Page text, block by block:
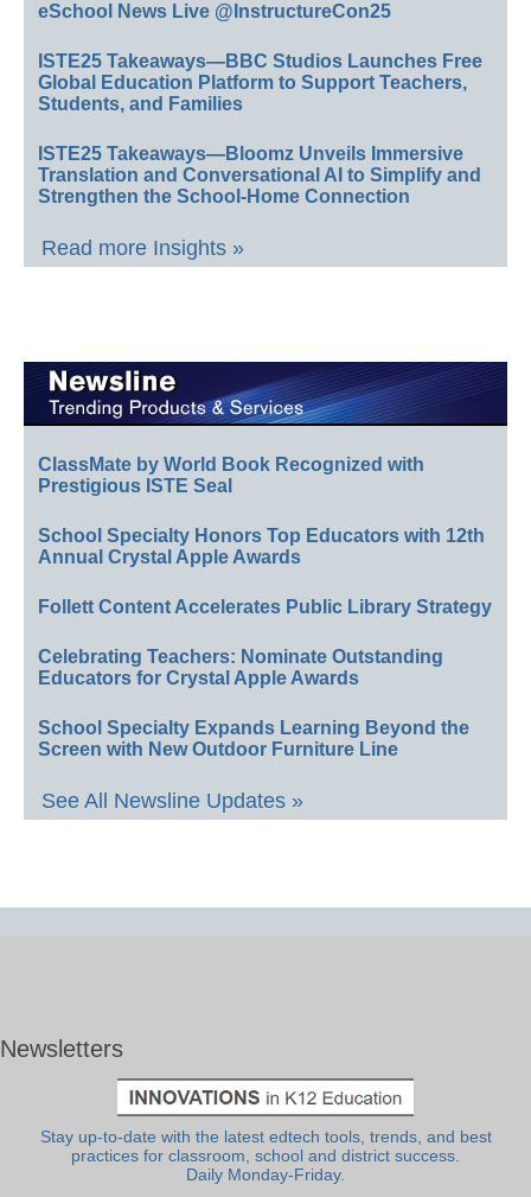
eSchool News Live @InstructureCon25
ISTE25 Takeaways—BBC Studios Launches Free
Global Education Platform to Support Teachers,
Students, and Families
ISTE25 Takeaways—Bloomz Unveils Immersive
Translation and Conversational AI to Simplify and
Strengthen the School-Home Connection
Read more Insights »
ClassMate by World Book Recognized with
Prestigious ISTE Seal
School Specialty Honors Top Educators with 12th
Annual Crystal Apple Awards
Follett Content Accelerates Public Library Strategy
Celebrating Teachers: Nominate Outstanding
Educators for Crystal Apple Awards
School Specialty Expands Learning Beyond the
Screen with New Outdoor Furniture Line
See All Newsline Updates »
Newsletters
Stay up-to-date with the latest edtech tools, trends, and best
practices for classroom, school and district success.
Daily Monday-Friday.